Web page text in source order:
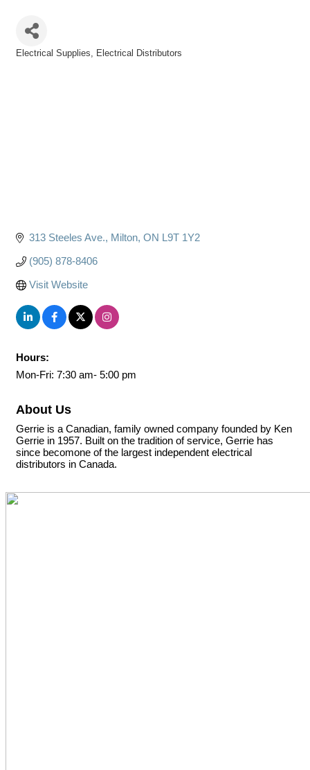
Electrical Supplies Electrical Distributors
313 Steeles Ave. Milton ON L9T 1Y2
(905) 878-8406
Visit Website
Hours:
Mon-Fri: 7:30 am- 5:00 pm
About Us
Gerrie is a Canadian, family owned company founded by Ken
Gerrie in 1957. Built on the tradition of service, Gerrie has
since becomone of the largest independent electrical
distributors in Canada.